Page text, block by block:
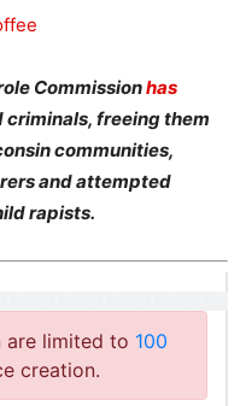
Commissionhas
freeing them
communities,
and attempted
rapists.